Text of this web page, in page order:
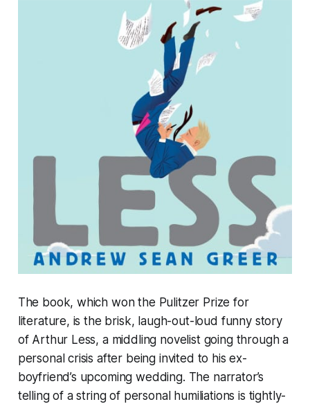
The book, which won the Pulitzer Prize for
literature, is the brisk, laugh-out-loud funny story
of Arthur Less, a middling novelist going through a
personal crisis after being invited to his ex-
boyfriend’s upcoming wedding. The narrator’s
telling of a string of personal humiliations is tightly-